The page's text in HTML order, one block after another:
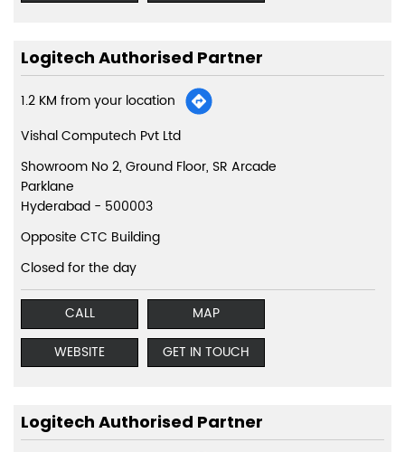
Logitech Authorised Partner
1.2 KM from your location
Vishal Computech Pvt Ltd
Showroom No 2, Ground Floor, SR Arcade
Parklane
Hyderabad - 500003
Opposite CTC Building
Closed for the day
CALL
MAP
WEBSITE
GET IN TOUCH
Logitech Authorised Partner